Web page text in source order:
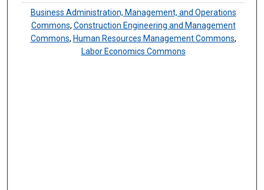
Business Administration, Management, and Operations
Commons, Construction Engineering and Management
Commons, Human Resources Management Commons,
Labor Economics Commons